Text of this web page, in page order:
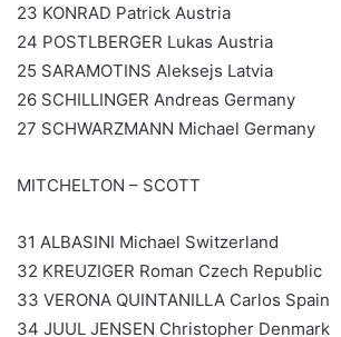
23 KONRAD Patrick Austria
24 POSTLBERGER Lukas Austria
25 SARAMOTINS Aleksejs Latvia
26 SCHILLINGER Andreas Germany
27 SCHWARZMANN Michael Germany
MITCHELTON – SCOTT
31 ALBASINI Michael Switzerland
32 KREUZIGER Roman Czech Republic
33 VERONA QUINTANILLA Carlos Spain
34 JUUL JENSEN Christopher Denmark